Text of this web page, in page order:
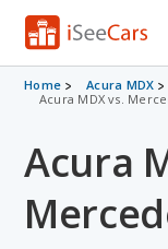
Cars for Sale
VIN Check
Saved Cars
Home Acura MDX
Acura MDX vs.
Acura